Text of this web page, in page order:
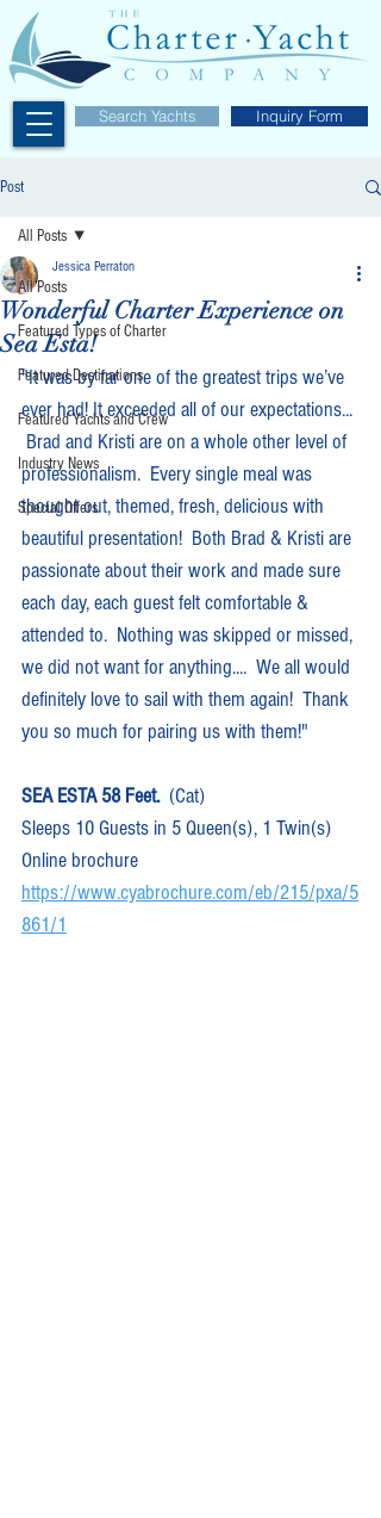
Search Yachts Inquiry Form
Post
All Posts
Featured Types of Charter
Featured Destinations
Featured Yachts and Crew
Industry News
Special Offers
All Posts
Wonderful Charter Experience on
Sea Esta!
Jessica Perraton
"It was by far one of the greatest trips we’ve
ever had! It exceeded all of our expectations...
Brad and Kristi are on a whole other level of
professionalism.  Every single meal was
thought out, themed, fresh, delicious with
beautiful presentation!  Both Brad & Kristi are
passionate about their work and made sure
each day, each guest felt comfortable &
attended to.  Nothing was skipped or missed,
we did not want for anything....  We all would
definitely love to sail with them again!  Thank
you so much for pairing us with them!"
SEA ESTA 58 Feet.
  (Cat)
Sleeps 10 Guests in 5 Queen(s), 1 Twin(s)
Online brochure
https://www.cyabrochure.com/eb/215/pxa/5
861/1